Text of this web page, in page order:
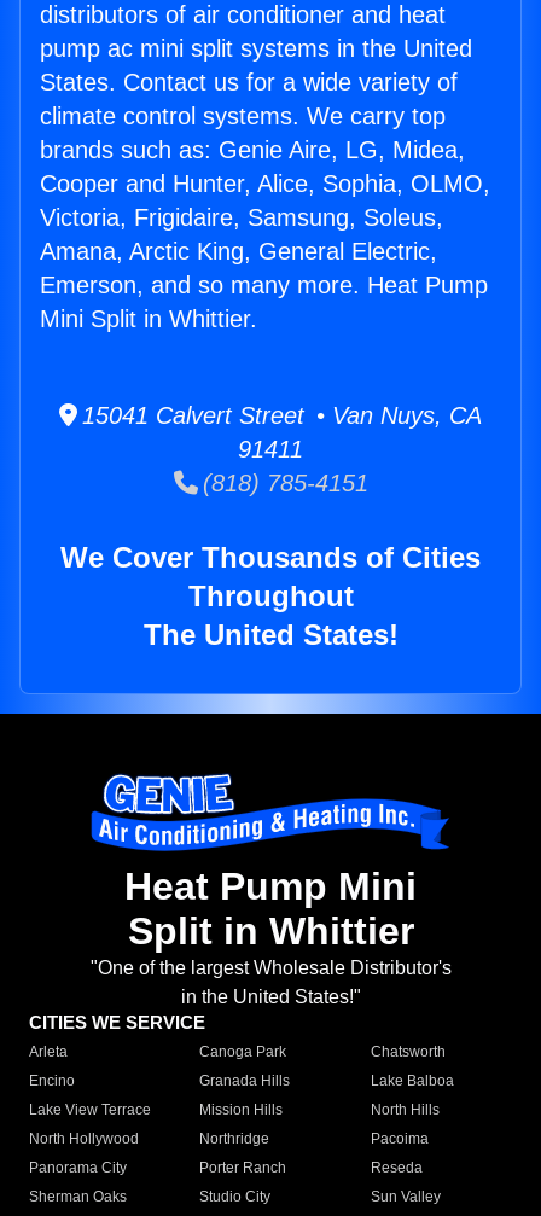
distributors of air conditioner and heat
pump ac mini split systems in the United
States. Contact us for a wide variety of
climate control systems. We carry top
brands such as: Genie Aire, LG, Midea,
Cooper and Hunter, Alice, Sophia, OLMO,
Victoria, Frigidaire, Samsung, Soleus,
Amana, Arctic King, General Electric,
Emerson, and so many more. Heat Pump
Mini Split in Whittier.
15041 Calvert Street • Van Nuys, CA
91411
(818) 785-4151
We Cover Thousands of Cities
Throughout
The United States!
Heat Pump Mini
Split in Whittier
"One of the largest Wholesale Distributor's
in the United States!"
CITIES WE SERVICE
Arleta Canoga Park
Chatsworth
Encino
Granada Hills
Lake Balboa
Lake View Terrace
Mission Hills
North Hills
North Hollywood
Northridge
Pacoima
Panorama City
Porter Ranch
Reseda
Sherman Oaks
Studio City
Sun Valley